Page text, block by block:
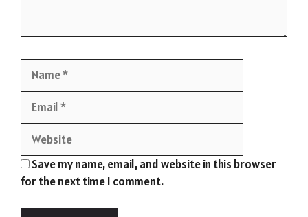
Save my name, email, and website in this browser
for the next time I comment.